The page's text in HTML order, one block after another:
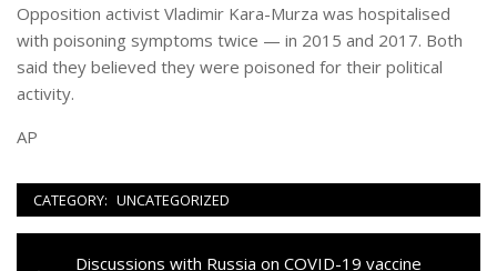
Opposition activist Vladimir Kara-Murza was hospitalised
with poisoning symptoms twice — in 2015 and 2017. Both
said they believed they were poisoned for their political
activity.
AP
CATEGORY: UNCATEGORIZED
Navigazione
Previous
Discussions with Russia on COVID-19 vaccine